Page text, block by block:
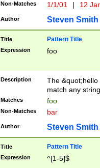
Non-Matches 1/1/01 | 12
Author Steven Smith
Title Pattern Title
Expression foo
Description
The
match any
Matches foo
Non-Matches bar
Author Steven Smith
Title Pattern Title
Expression ^[1-5]$